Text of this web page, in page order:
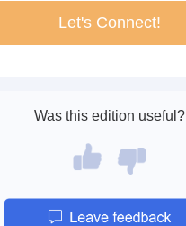
Let's Connect!
Was this edition useful?